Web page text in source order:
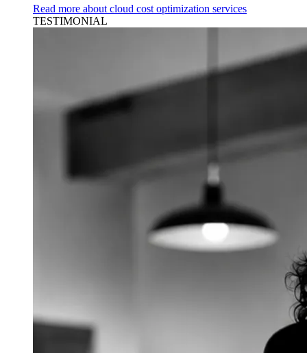
Read more about cloud cost optimization services
TESTIMONIAL